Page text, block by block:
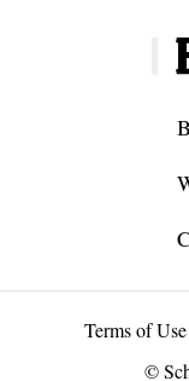
Terms of
©